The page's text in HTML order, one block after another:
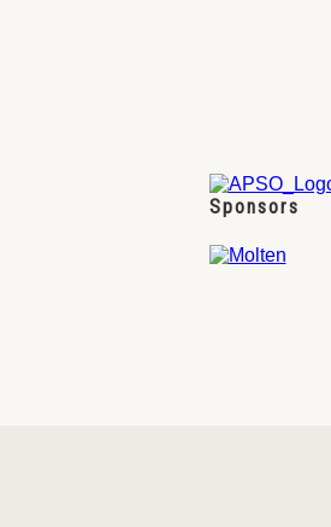
Sponsors